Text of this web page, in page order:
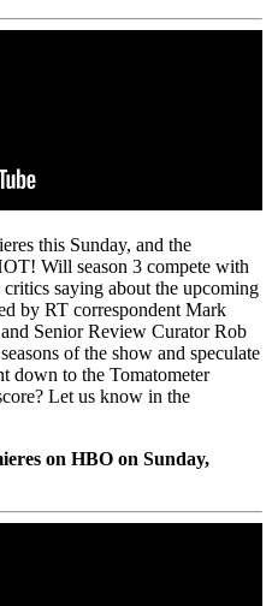
this Sunday, and the
Will season 3 compete with
critics saying about the upcoming
by RT correspondent Mark
Senior Review Curator Rob
of the show and speculate
down to the Tomatometer
Let us know in the
on HBO on Sunday,